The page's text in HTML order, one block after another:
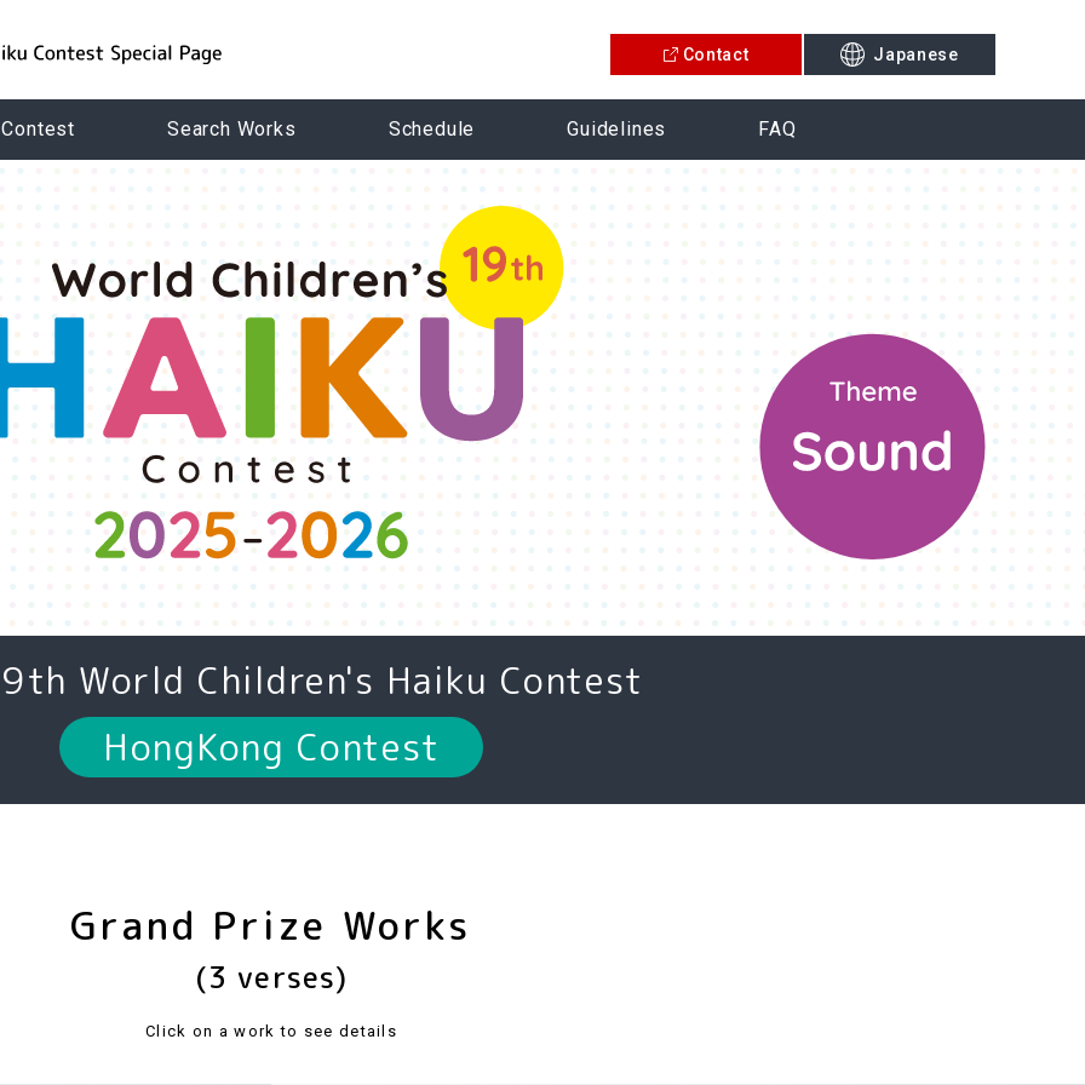
Contact Japanese
Search Works Schedule Guidelines FAQ
World Children's Haiku Contest
HongKong Contest
Grand Prize Works
(3 verses)
Click on a work to see details